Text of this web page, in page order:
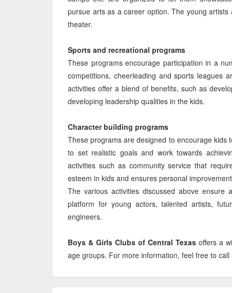
pursue arts as a career option. The young
theater.
Sports and recreational programs
These programs encourage participation in a
competitions, cheerleading and sports leagues
activities offer a blend of benefits, such as
developing leadership qualities in the kids.
Character building programs
These programs are designed to encourage kids
to set realistic goals and work towards
activities such as community service that
esteem in kids and ensures personal
The various activities discussed above
platform for young actors, talented artists,
engineers.
Boys & Girls Clubs of Central Texasoffers a
age groups. For more information, feel free to call